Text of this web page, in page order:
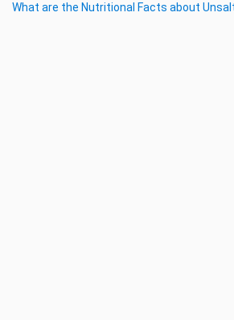
What are the Nutritional Facts about